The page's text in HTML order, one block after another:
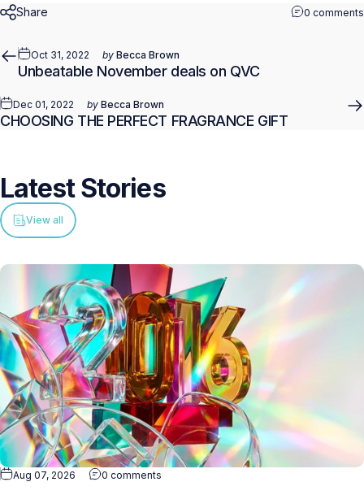
Share 0 comments
Oct 31, 2022 by Becca Brown
Unbeatable November deals on QVC
Dec 01, 2022 by Becca Brown
CHOOSING THE PERFECT FRAGRANCE GIFT
LatestStories
View all
Aug 07, 2026 0 comments